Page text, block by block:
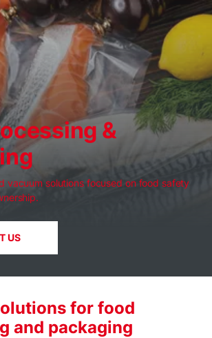
&
vacuum solutions focused on food safety
US
for food
and packaging